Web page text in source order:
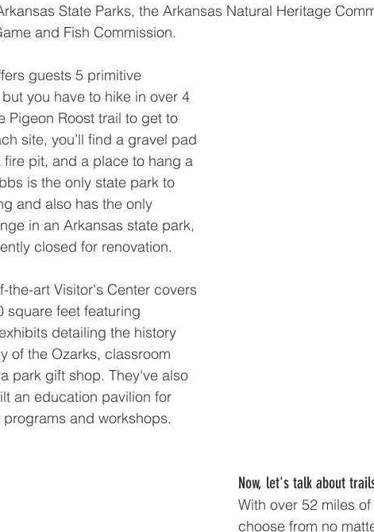
State Parks, the Arkansas Natural Heritage
and Fish Commission.
guests 5 primitive
you have to hike in over 4
Pigeon Roost trail to get to
site, you’ll find a gravel pad
fire pit, and a place to hang a
is the only state park to
and also has the only
in an Arkansas state park,
closed for renovation.
the-art Visitor's Center covers
square feet featuring
detailing the history
of the Ozarks, classroom
park gift shop. They've also
an education pavilion for
and workshops.
Now, let's talk about
With over 52 miles
choose from no